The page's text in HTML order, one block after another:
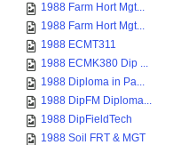
1988 Farm Hort Mgt...
1988 Farm Hort Mgt...
1988 ECMT311
1988 ECMK380 Dip ...
1988 Diploma in Pa...
1988 DipFM Diploma...
1988 DipFieldTech
1988 Soil FRT & MGT